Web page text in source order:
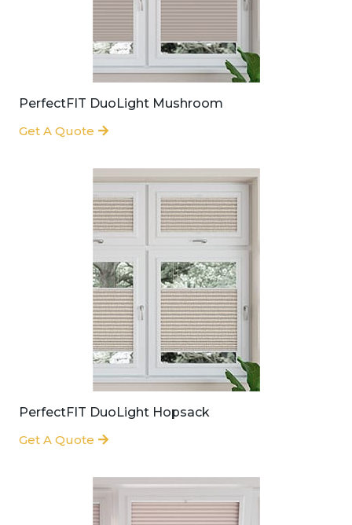
PerfectFIT DuoLight Mushroom
Get A Quote
PerfectFIT DuoLight Hopsack
Get A Quote